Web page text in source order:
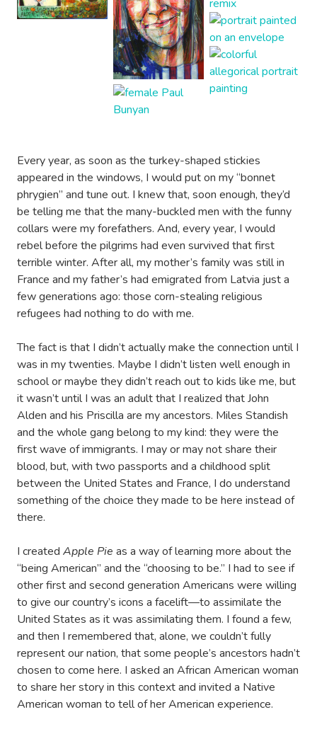
Every year, as soon as the turkey-shaped stickies
appeared in the windows, I would put on my “bonnet
phrygien” and tune out. I knew that, soon enough, they’d
be telling me that the many-buckled men with the funny
collars were my forefathers. And, every year, I would
rebel before the pilgrims had even survived that first
terrible winter. After all, my mother’s family was still in
France and my father’s had emigrated from Latvia just a
few generations ago: those corn-stealing religious
refugees had nothing to do with me.
The fact is that I didn’t actually make the connection until I
was in my twenties. Maybe I didn’t listen well enough in
school or maybe they didn’t reach out to kids like me, but
it wasn’t until I was an adult that I realized that John
Alden and his Priscilla are my ancestors. Miles Standish
and the whole gang belong to my kind: they were the
first wave of immigrants. I may or may not share their
blood, but, with two passports and a childhood split
between the United States and France, I do understand
something of the choice they made to be here instead of
there.
I created Apple Pie as a way of learning more about the
“being American” and the “choosing to be.” I had to see if
other first and second generation Americans were willing
to give our country’s icons a facelift—to assimilate the
United States as it was assimilating them. I found a few,
and then I remembered that, alone, we couldn’t fully
represent our nation, that some people’s ancestors hadn’t
chosen to come here. I asked an African American woman
to share her story in this context and invited a Native
American woman to tell of her American experience.